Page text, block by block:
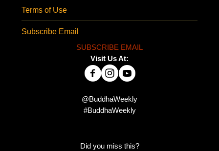
Terms of Use
Subscribe Email
SUBSCRIBE EMAIL
Visit Us At:
@BuddhaWeekly
#BuddhaWeekly
Did you miss this?